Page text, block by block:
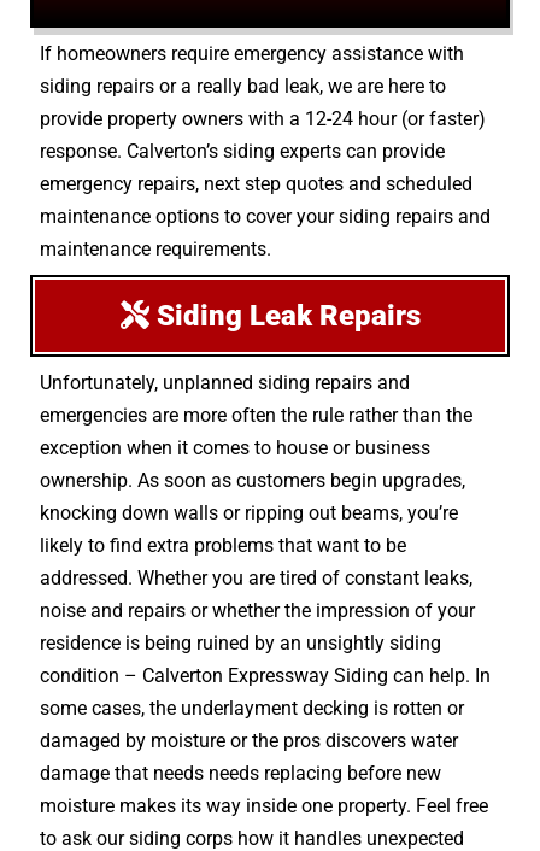
If homeowners require emergency assistance with
siding repairs or a really bad leak, we are here to
provide property owners with a 12-24 hour (or faster)
response. Calverton’s siding experts can provide
emergency repairs, next step quotes and scheduled
maintenance options to cover your siding repairs and
maintenance requirements.
Siding Leak Repairs
Unfortunately, unplanned siding repairs and
emergencies are more often the rule rather than the
exception when it comes to house or business
ownership. As soon as customers begin upgrades,
knocking down walls or ripping out beams, you’re
likely to find extra problems that want to be
addressed. Whether you are tired of constant leaks,
noise and repairs or whether the impression of your
residence is being ruined by an unsightly siding
condition – Calverton Expressway Siding can help. In
some cases, the underlayment decking is rotten or
damaged by moisture or the pros discovers water
damage that needs needs replacing before new
moisture makes its way inside one property. Feel free
to ask our siding corps how it handles unexpected